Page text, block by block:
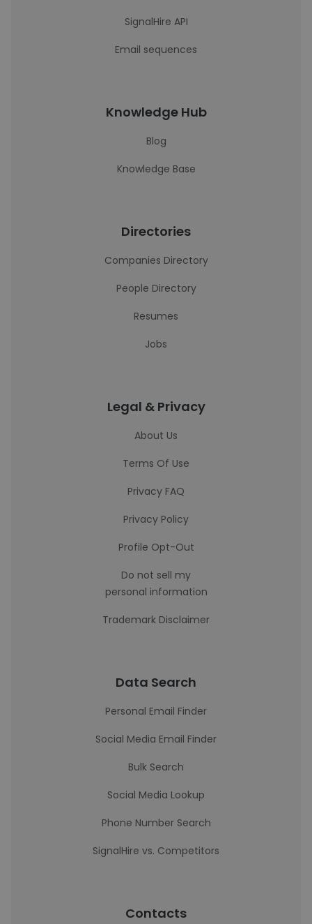
SignalHire API
Email sequences
Knowledge Hub
Blog
Knowledge Base
Directories
Companies Directory
People Directory
Resumes
Jobs
Legal & Privacy
About Us
Terms Of Use
Privacy FAQ
Privacy Policy
Profile Opt-Out
Do not sell my
personal information
Trademark Disclaimer
Data Search
Personal Email Finder
Social Media Email Finder
Bulk Search
Social Media Lookup
Phone Number Search
SignalHire vs. Competitors
Contacts